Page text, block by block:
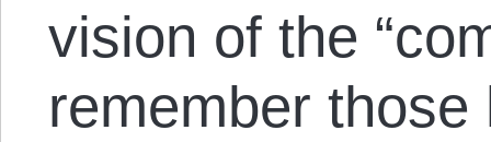
vision of the
remember